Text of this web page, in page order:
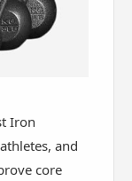
Iron
and
core